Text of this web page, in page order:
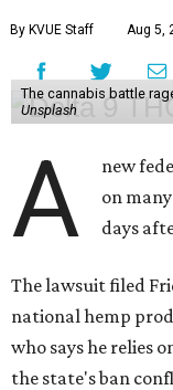
By KVUE Staff Aug 5,
The cannabis battle
Unsplash
A
new
on
days
The lawsuit filed
national hemp
who says he relies
the state's ban